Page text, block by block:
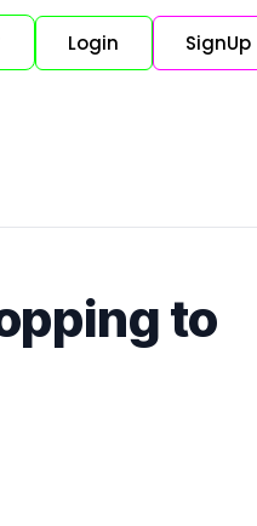
Login SignUp
to